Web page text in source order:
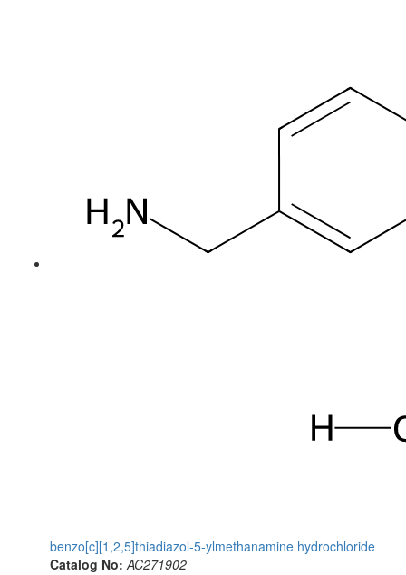
benzo[c][1,2,5]thiadiazol-5-ylmethanamine hydrochloride
Catalog No: AC271902